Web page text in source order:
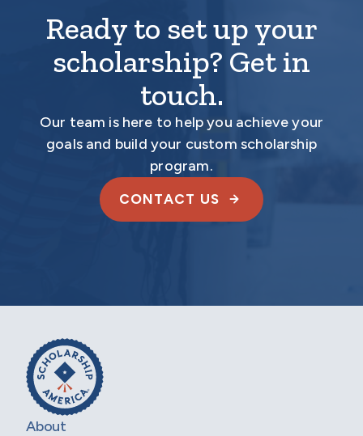
Ready to set up your
scholarship? Get in
touch.
Our team is here to help you achieve your
goals and build your custom scholarship
program.
CONTACT US
About